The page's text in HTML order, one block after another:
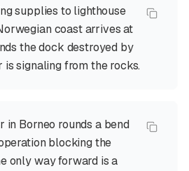
supplies to lighthouse
coast arrives at
the dock destroyed by
is signaling from the rocks.
in Borneo rounds a bend
blocking the
only way forward is a